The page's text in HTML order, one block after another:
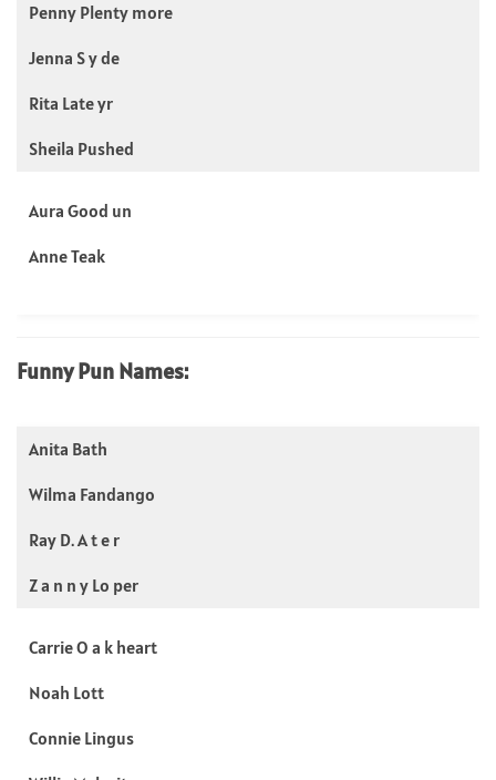
Penny Plenty more
Jenna S y de
Rita Late yr
Sheila Pushed
Aura Good un
Anne Teak
Funny Pun Names:
Anita Bath
Wilma Fandango
Ray D. A t e r
Z a n n y Lo per
Carrie O a k heart
Noah Lott
Connie Lingus